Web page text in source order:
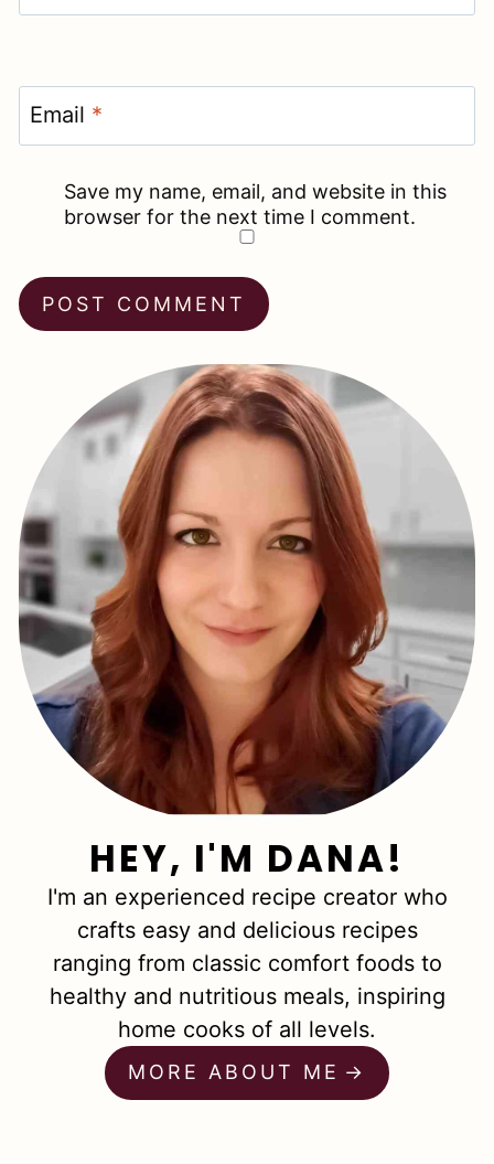
Email *
Save my name, email, and website in this
browser for the next time I comment.
HEY, I'M DANA!
I'm an experienced recipe creator who
crafts easy and delicious recipes
ranging from classic comfort foods to
healthy and nutritious meals, inspiring
home cooks of all levels.
MORE ABOUT ME